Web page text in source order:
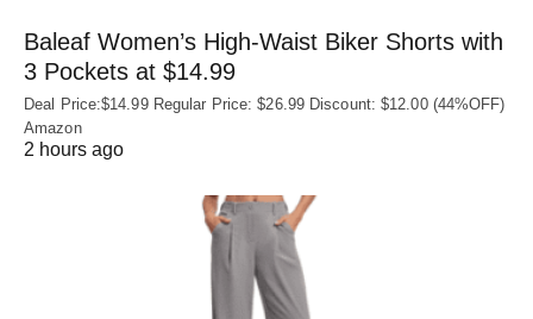
Baleaf Women’s High-Waist Biker Shorts with
3 Pockets at $14.99
Deal Price:$14.99 Regular Price: $26.99 Discount: $12.00 (44%OFF)
Amazon
2 hours ago